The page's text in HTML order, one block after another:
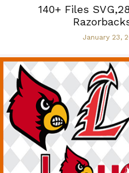
140+ Files
January 23,